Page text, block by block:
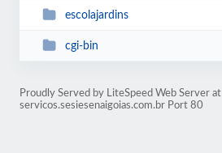
escolajardins
cgi-bin
Proudly Served by LiteSpeed Web Server at
servicos.sesiesenaigoias.com.br Port 80